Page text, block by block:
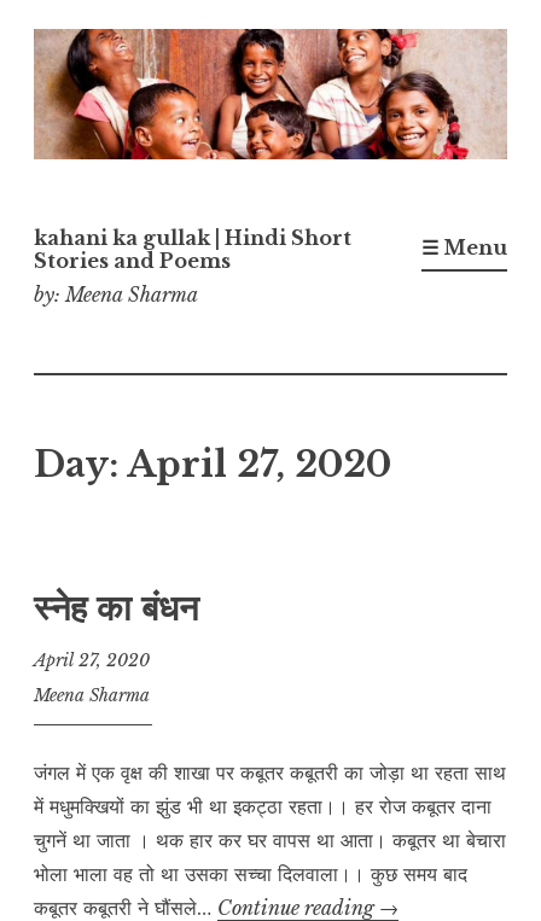
Skip
to
content
kahani ka gullak | Hindi Short
Stories and Poems
by: Meena Sharma
☰ Menu
Day: April 27, 2020
स्नेह का बंधन
April 27, 2020
Meena Sharma
जंगल में एक वृक्ष की शाखा पर कबूतर कबूतरी का जोड़ा था रहता साथ
में मधुमक्खियों का झुंड भी था इकट्ठा रहता।। हर रोज कबूतर दाना
चुगनें था जाता । थक हार कर घर वापस था आता। कबूतर था बेचारा
भोला भाला वह तो था उसका सच्चा दिलवाला।। कुछ समय बाद
कबूतर कबूतरी ने घौंसले… Continue reading स्नेह
→